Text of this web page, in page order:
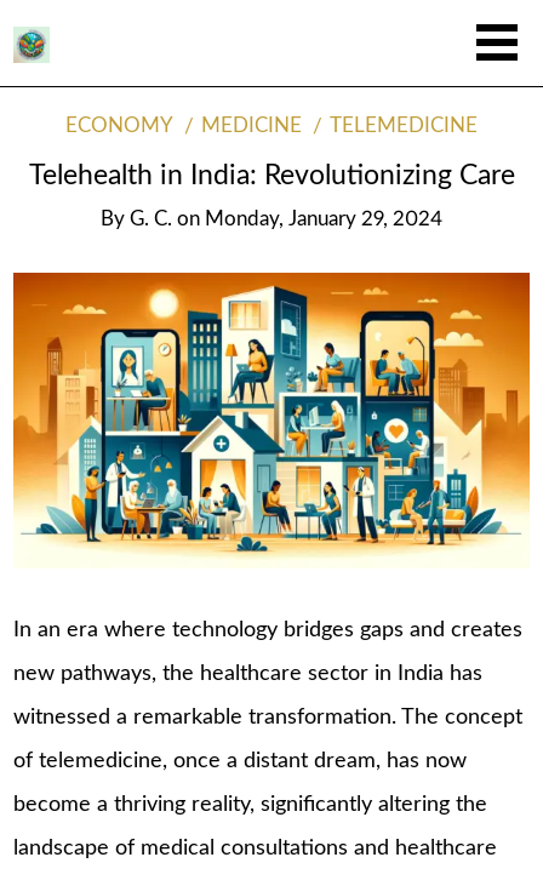
ECONOMY MEDICINE TELEMEDICINE
Telehealth in India: Revolutionizing Care
By G. C. on Monday, January 29, 2024
In an era where technology bridges gaps and creates
new pathways, the healthcare sector in India has
witnessed a remarkable transformation. The concept
of telemedicine, once a distant dream, has now
become a thriving reality, significantly altering the
landscape of medical consultations and healthcare